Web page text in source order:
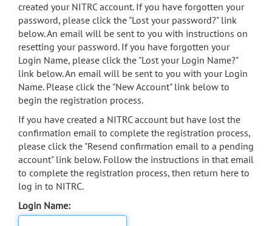
search
Accessibility
created your NITRC account. If you have forgotten your
password, please click the "Lost your password?" link
below. An email will be sent to you with instructions on
resetting your password. If you have forgotten your
Login Name, please click the "Lost your Login Name?"
link below. An email will be sent to you with your Login
Name. Please click the "New Account" link below to
begin the registration process.
If you have created a NITRC account but have lost the
confirmation email to complete the registration process,
please click the "Resend confirmation email to a pending
account" link below. Follow the instructions in that email
to complete the registration process, then return here to
log in to NITRC.
Login Name: